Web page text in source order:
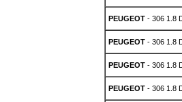
PEUGEOT- 306 1.8
PEUGEOT- 306 1.8
PEUGEOT- 306 1.8
PEUGEOT- 306 1.8